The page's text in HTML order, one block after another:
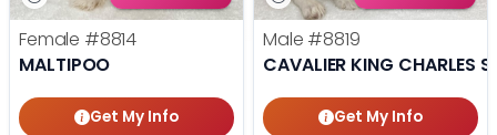
Female #8814
MALTIPOO
Get My Info
Male #8819
CAVALIER KING CHARLES
Get My Info